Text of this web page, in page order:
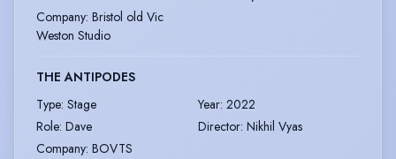
Company: Bristol old Vic
Weston Studio
THE ANTIPODES
Type: Stage Year: 2022
Role: Dave Director: Nikhil Vyas
Company: BOVTS